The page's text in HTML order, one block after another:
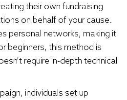
their own fundraising
on behalf of your cause.
personal networks, making it
beginners, this method is
require in-depth technical
individuals set up